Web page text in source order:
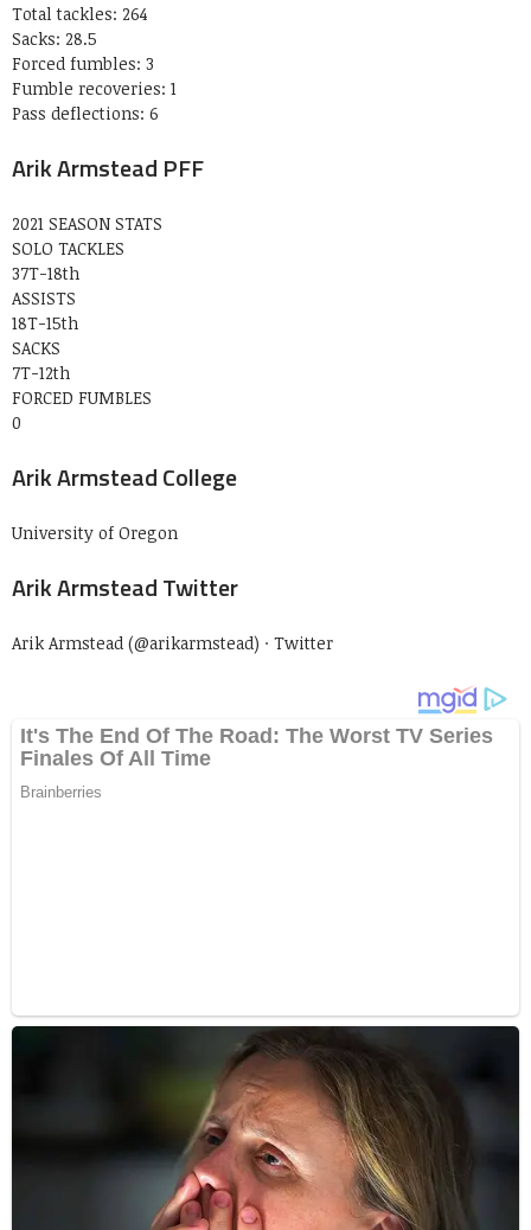
Total tackles: 264
Sacks: 28.5
Forced fumbles: 3
Fumble recoveries: 1
Pass deflections: 6
Arik Armstead PFF
2021 SEASON STATS
SOLO TACKLES
37T-18th
ASSISTS
18T-15th
SACKS
7T-12th
FORCED FUMBLES
0
Arik Armstead College
University of Oregon
Arik Armstead Twitter
Arik Armstead (@arikarmstead) · Twitter